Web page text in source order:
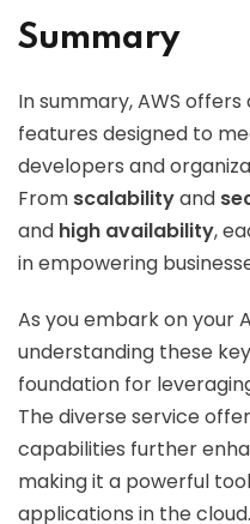
Summary
In summary, AWS
features designed to
developers and
From scalabilityand
and high availability,
in empowering
As you embark on your
understanding these
foundation for
The diverse service
capabilities further
making it a powerful
applications in the